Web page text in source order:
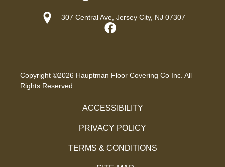
307 Central Ave, Jersey City, NJ 07307
Copyright ©2026 Hauptman Floor Covering Co Inc. All
Rights Reserved.
ACCESSIBILITY
PRIVACY POLICY
TERMS & CONDITIONS